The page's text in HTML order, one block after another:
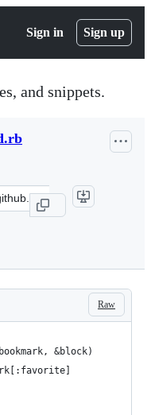
Sign in Sign up
and snippets.
Raw
&block)